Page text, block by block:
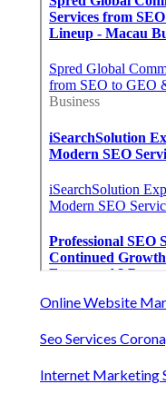
Online Website
Seo Services
Internet Marketing